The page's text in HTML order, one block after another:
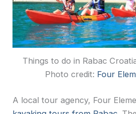
Things to do in Rabac
Photo credit: Four
A local tour agency, Four